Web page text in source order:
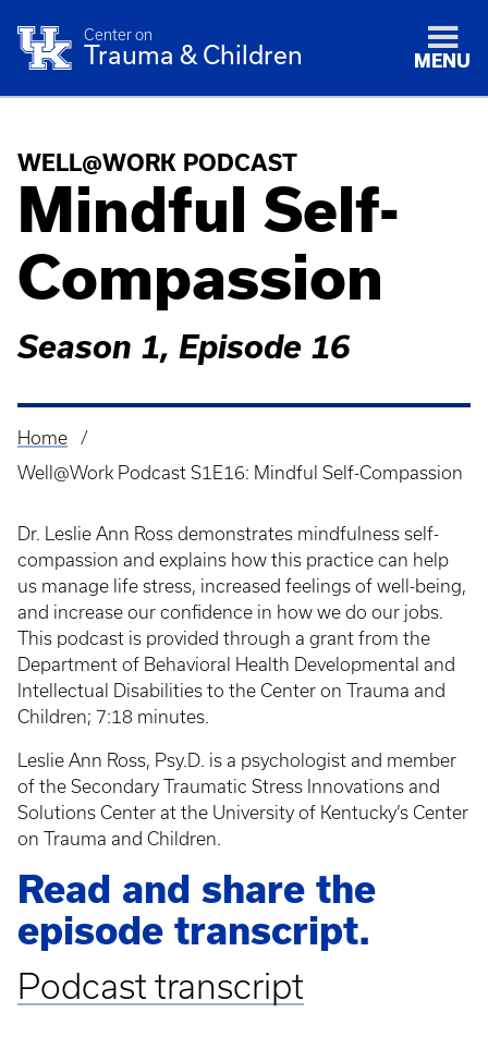
Center on
Trauma & Children MENU
WELL@WORK PODCAST
Mindful Self-
Compassion
Season 1, Episode 16
Breadcrumb
Home
Well@Work Podcast S1E16: Mindful Self-Compassion
Dr. Leslie Ann Ross demonstrates mindfulness self-
compassion and explains how this practice can help
us manage life stress, increased feelings of well-being,
and increase our confidence in how we do our jobs.
This podcast is provided through a grant from the
Department of Behavioral Health Developmental and
Intellectual Disabilities to the Center on Trauma and
Children; 7:18 minutes.
Leslie Ann Ross, Psy.D. is a psychologist and member
of the Secondary Traumatic Stress Innovations and
Solutions Center at the University of Kentucky’s Center
on Trauma and Children.
Read and share the
episode transcript.
Podcast transcript